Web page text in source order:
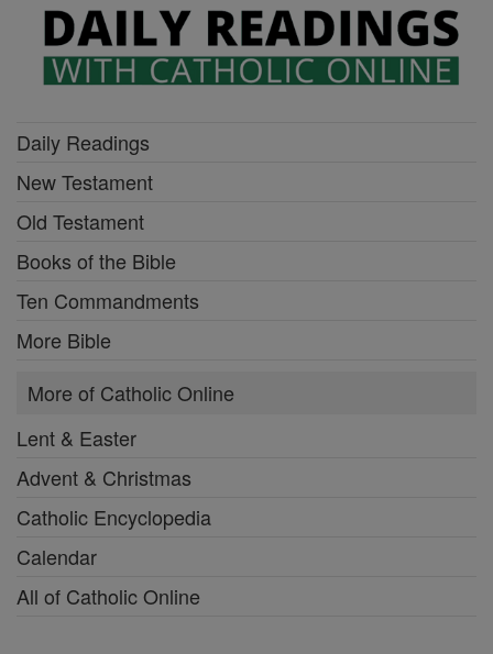
Daily Readings
New Testament
Old Testament
Books of the Bible
Ten Commandments
More Bible
More of Catholic Online
Lent & Easter
Advent & Christmas
Catholic Encyclopedia
Calendar
All of Catholic Online